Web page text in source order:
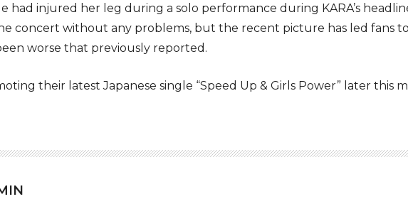
had injured her leg during a solo performance during KARA’s
concert without any problems, but the recent picture has led fans
worse that previously reported.
their latest Japanese single “Speed Up & Girls Power” later this